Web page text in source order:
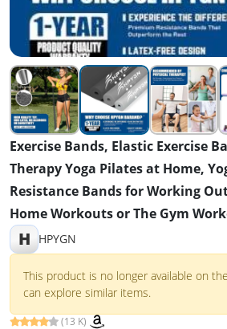
Exercise Bands, Elastic Exercise
Therapy Yoga Pilates at Home,
Resistance Bands for Working
Home Workouts or The Gym
H HPYGN
This product is no longer available on
can explore similar items.
(13 K)